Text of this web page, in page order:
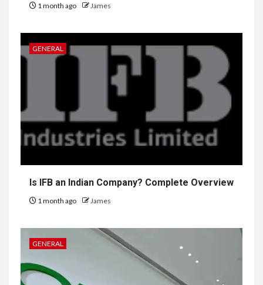
1 month ago James
GENERAL
Is IFB an Indian Company? Complete Overview
1 month ago James
GENERAL